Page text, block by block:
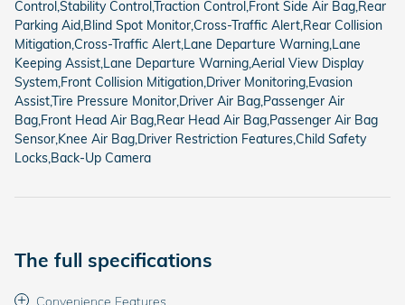
Control,Stability Control,Traction Control,Front Side Air Bag,Rear
Parking Aid,Blind Spot Monitor,Cross-Traffic Alert,Rear Collision
Mitigation,Cross-Traffic Alert,Lane Departure Warning,Lane
Keeping Assist,Lane Departure Warning,Aerial View Display
System,Front Collision Mitigation,Driver Monitoring,Evasion
Assist,Tire Pressure Monitor,Driver Air Bag,Passenger Air
Bag,Front Head Air Bag,Rear Head Air Bag,Passenger Air Bag
Sensor,Knee Air Bag,Driver Restriction Features,Child Safety
Locks,Back-Up Camera
The full specifications
Convenience Features